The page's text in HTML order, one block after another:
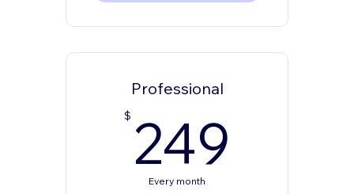
Professional
$ 249
Every month